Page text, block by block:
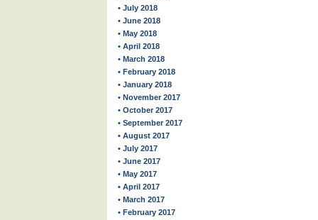
• July 2018
• June 2018
• May 2018
• April 2018
• March 2018
• February 2018
• January 2018
• November 2017
• October 2017
• September 2017
• August 2017
• July 2017
• June 2017
• May 2017
• April 2017
• March 2017
• February 2017